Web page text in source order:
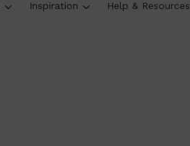
Inspiration Help & Resources